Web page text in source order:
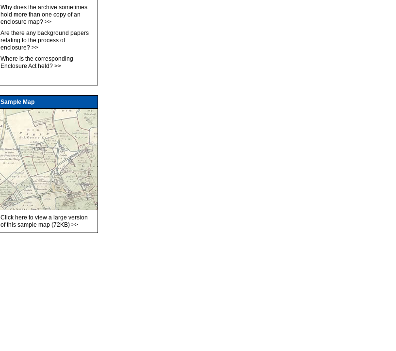
Why does the archive sometimes
hold more than one copy of an
enclosure map? >>
Are there any background papers
relating to the process of
enclosure? >>
Where is the corresponding
Enclosure Act held? >>
Sample Map
Click here to view a large version
of this sample map (72KB) >>